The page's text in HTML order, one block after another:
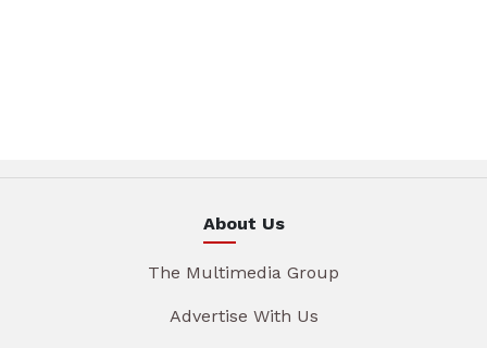
About Us
The Multimedia Group
Advertise With Us